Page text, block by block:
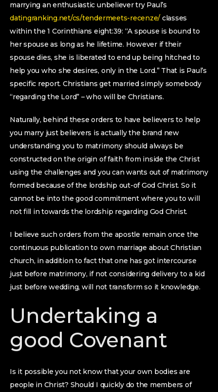
marrying an enthusiastic unbeliever try Paul’s
datingranking.net/cs/tendermeets-recenze/ classes
within the 1 Corinthians eight:39: “A spouse is bound to
her spouse as long as he lifetime. However if their
spouse dies, she is liberated to end up being hitched to
help you who she desires, only in the Lord.” That is Paul’s
specific report. Christians get married simply somebody
“regarding the Lord” – who will be Christians.
Naturally, behind these orders to have believers to help
you marry just believers is actually the brand new
understanding you to matrimony should always be
constructed on the origin of faith from inside the Christ
using the challenges and you can wants out of matrimony
formed because of the lordship out-of God Christ. So it
cannot be into the good commitment where you to will
not fill in towards the lordship regarding God Christ.
I believe such orders from the apostle remain once the
continuous publication to own marriage about Christian
church, in addition to fact that one has got intercourse
just before matrimony, if not considering delivery to a kid
just before wedding, will not transform so it knowledge.
Undertaking a
good Covenant
Is it possible you not know that your own bodies are
people in Christ? Should I quickly do the members of